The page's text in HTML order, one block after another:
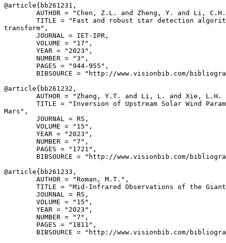
@article{ bb261231 ,
AUTHOR = "Chen, Z.L. and Zheng, Y. and Li,
TITLE = "Fast and robust star detection
transform",
        JOURNAL = IET-IPR,
        VOLUME = "17",
        YEAR = "2023",
        NUMBER = "3",
        PAGES = "944-955",
BIBSOURCE = "http://www.visionbib.com/
@article{ bb261232 ,
AUTHOR = "Zhang, Y.T. and Li, L. and Xie,
TITLE = "Inversion of Upstream Solar Wind
Mars",
        JOURNAL = RS,
        VOLUME = "15",
        YEAR = "2023",
        NUMBER = "7",
        PAGES = "1721",
BIBSOURCE = "http://www.visionbib.com/
@article{ bb261233 ,
        AUTHOR = "Roman, M.T.",
TITLE = "Mid-Infrared Observations of the
        JOURNAL = RS,
        VOLUME = "15",
        YEAR = "2023",
        NUMBER = "7",
        PAGES = "1811",
BIBSOURCE = "http://www.visionbib.com/